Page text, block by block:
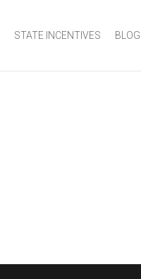
STATE INCENTIVES BLOG